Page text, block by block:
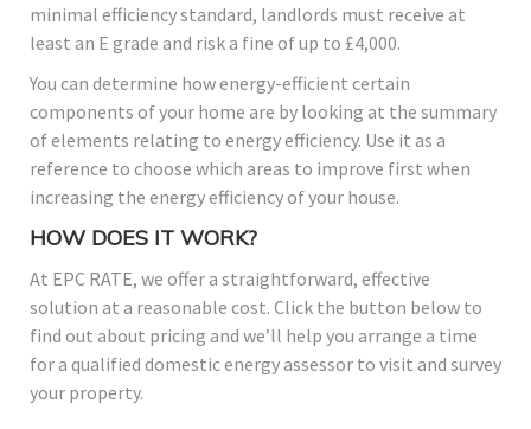
minimal efficiency standard, landlords must receive at
least an E grade and risk a fine of up to £4,000.
You can determine how energy-efficient certain
components of your home are by looking at the summary
of elements relating to energy efficiency. Use it as a
reference to choose which areas to improve first when
increasing the energy efficiency of your house.
HOW DOES IT WORK?
At EPC RATE, we offer a straightforward, effective
solution at a reasonable cost. Click the button below to
find out about pricing and we’ll help you arrange a time
for a qualified domestic energy assessor to visit and survey
your property.